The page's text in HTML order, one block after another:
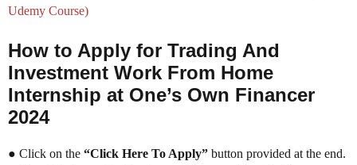
Udemy Course)
How to Apply for Trading And
Investment Work From Home
Internship at One’s Own Financer
2024
● Click on the “Click Here To Apply” button provided at the end.